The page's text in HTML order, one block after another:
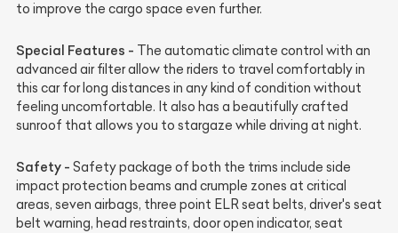
to improve the cargo space even further.
Special Features - The automatic climate control with an
advanced air filter allow the riders to travel comfortably in
this car for long distances in any kind of condition without
feeling uncomfortable. It also has a beautifully crafted
sunroof that allows you to stargaze while driving at night.
Safety - Safety package of both the trims include side
impact protection beams and crumple zones at critical
areas, seven airbags, three point ELR seat belts, driver's seat
belt warning, head restraints, door open indicator, seat